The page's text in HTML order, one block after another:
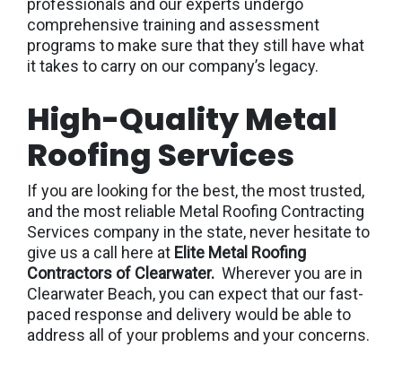
professionals and our experts undergo
comprehensive training and assessment
programs to make sure that they still have what
it takes to carry on our company’s legacy.
High-Quality Metal
Roofing Services
If you are looking for the best, the most trusted,
and the most reliable Metal Roofing Contracting
Services company in the state, never hesitate to
give us a call here at Elite Metal Roofing
Contractors of Clearwater. Wherever you are in
Clearwater Beach, you can expect that our fast-
paced response and delivery would be able to
address all of your problems and your concerns.